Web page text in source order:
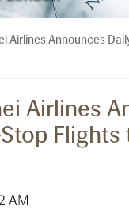
Airlines Announces
Airlines
Flights
AM